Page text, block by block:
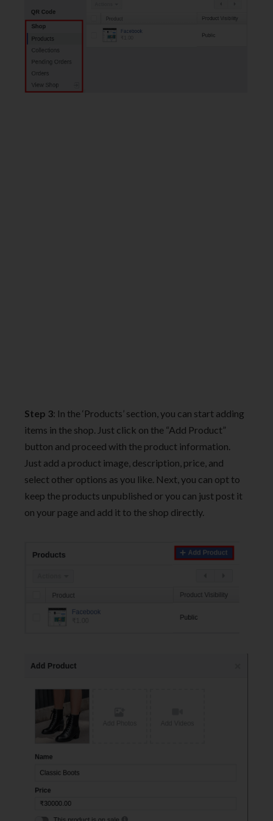
Step 3: In the ‘Products’ section, you can start adding
items in the shop. Just click on the “Add Product”
button and proceed with the product information.
Just add a product image, description, price, and
select other options as you like. Next, you can opt to
keep the products unpublished or you can just post it
on your page and add it to the shop directly.